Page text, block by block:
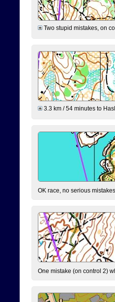
Two stupid mistakes, on
3.3 km / 54 minutes to
OK race, no serious mistakes.
One mistake (on control 2)